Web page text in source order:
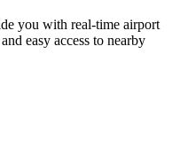
you with real-time airport
easy access to nearby